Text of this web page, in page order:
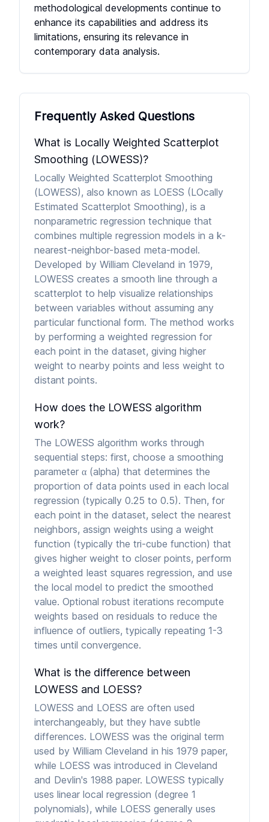
methodological developments continue to
enhance its capabilities and address its
limitations, ensuring its relevance in
contemporary data analysis.
Frequently Asked Questions
What is Locally Weighted Scatterplot
Smoothing (LOWESS)?
Locally Weighted Scatterplot Smoothing
(LOWESS), also known as LOESS (LOcally
Estimated Scatterplot Smoothing), is a
nonparametric regression technique that
combines multiple regression models in a k-
nearest-neighbor-based meta-model.
Developed by William Cleveland in 1979,
LOWESS creates a smooth line through a
scatterplot to help visualize relationships
between variables without assuming any
particular functional form. The method works
by performing a weighted regression for
each point in the dataset, giving higher
weight to nearby points and less weight to
distant points.
How does the LOWESS algorithm
work?
The LOWESS algorithm works through
sequential steps: first, choose a smoothing
parameter α (alpha) that determines the
proportion of data points used in each local
regression (typically 0.25 to 0.5). Then, for
each point in the dataset, select the nearest
neighbors, assign weights using a weight
function (typically the tri-cube function) that
gives higher weight to closer points, perform
a weighted least squares regression, and use
the local model to predict the smoothed
value. Optional robust iterations recompute
weights based on residuals to reduce the
influence of outliers, typically repeating 1-3
times until convergence.
What is the difference between
LOWESS and LOESS?
LOWESS and LOESS are often used
interchangeably, but they have subtle
differences. LOWESS was the original term
used by William Cleveland in his 1979 paper,
while LOESS was introduced in Cleveland
and Devlin's 1988 paper. LOWESS typically
uses linear local regression (degree 1
polynomials), while LOESS generally uses